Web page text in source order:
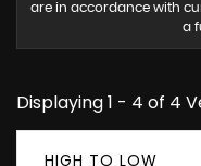
are in accordance with
a
Displaying 1 - 4 of 4
HIGH TO LOW